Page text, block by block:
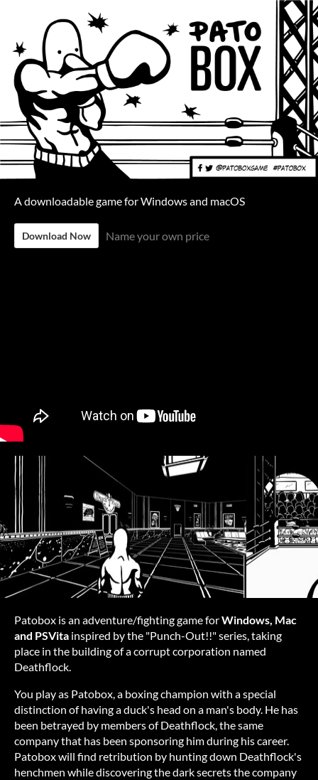
A downloadable game for Windows and macOS
Download Now Name your own price
Patobox is an adventure/fighting game forWindows, Mac
and PSVita inspired by the "Punch-Out!!" series, taking
place in the building of a corrupt corporation named
Deathflock.
You play as Patobox, a boxing champion with a special
distinction of having a duck's head on a man's body. He has
been betrayed by members of Deathflock, the same
company that has been sponsoring him during his career.
Patobox will find retribution by hunting down Deathflock's
henchmen while discovering the dark secrets the company